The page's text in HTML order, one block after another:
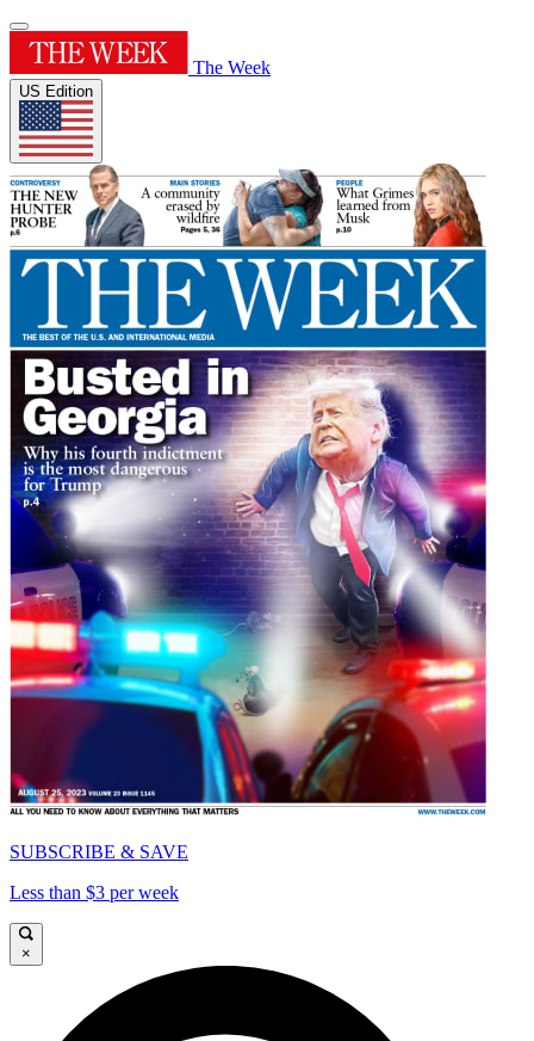
The Week
US Edition
SUBSCRIBE & SAVE
Less than $3 per week
×